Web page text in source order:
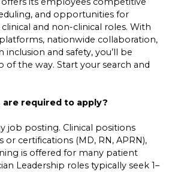
and opportunities for
and non-clinical roles. With
nationwide collaboration,
inclusion and safety, you’ll be
of the way. Start your search and
required to apply?
job posting. Clinical positions
or certifications (MD, RN, APRN),
is offered for many patient
Leadership roles typically seek 1–